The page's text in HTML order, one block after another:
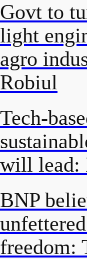
Govt to
light
agro
Robiul
Tech-
will lead:
BNP
freedom: